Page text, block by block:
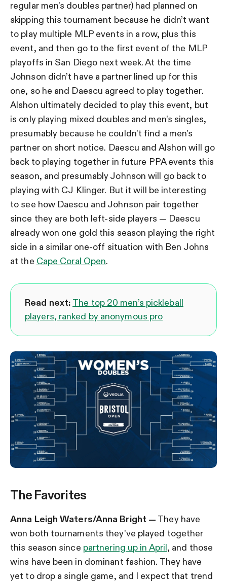
regular men’s doubles partner) had planned on
skipping this tournament because he didn’t want
to play multiple MLP events in a row, plus this
event, and then go to the first event of the MLP
playoffs in San Diego next week. At the time
Johnson didn’t have a partner lined up for this
one, so he and Daescu agreed to play together.
Alshon ultimately decided to play this event, but
is only playing mixed doubles and men’s singles,
presumably because he couldn’t find a men’s
partner on short notice. Daescu and Alshon will go
back to playing together in future PPA events this
season, and presumably Johnson will go back to
playing with CJ Klinger. But it will be interesting
to see how Daescu and Johnson pair together
since they are both left-side players — Daescu
already won one gold this season playing the right
side in a similar one-off situation with Ben Johns
at the Cape Coral Open.
Read next: The top 20 men’s pickleball
players, ranked by anonymous pro
The Favorites
Anna Leigh Waters/Anna Bright — They have
won both tournaments they’ve played together
this season since partnering up in April, and those
wins have been in dominant fashion. They have
yet to drop a single game, and I expect that trend